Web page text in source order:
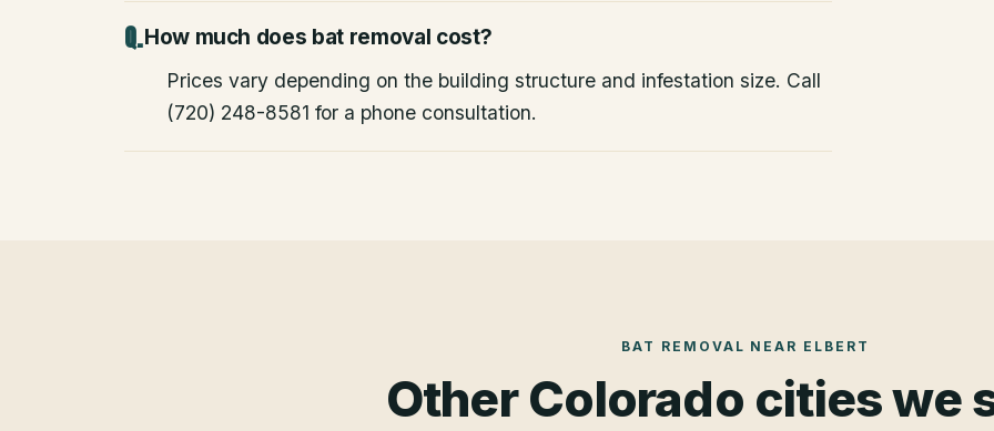
How much does bat removal cost?
Prices vary depending on the building structure and infestation size. Call
(720) 248-8581 for a phone consultation.
BAT REMOVAL NEAR ELBERT
Other Colorado cities we